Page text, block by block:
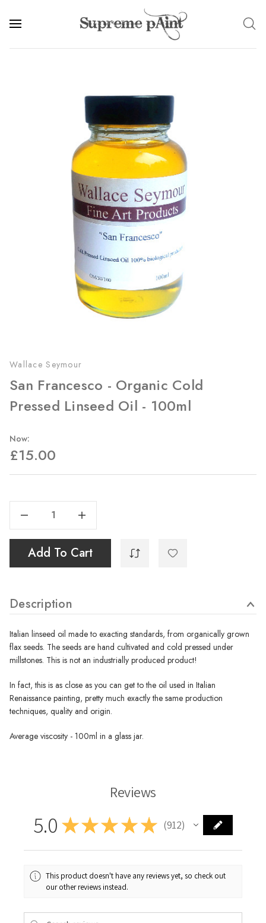
Wallace Seymour
San Francesco - Organic Cold
Pressed Linseed Oil - 100ml
Now:
£15.00
Stock:
Increase Quantity Of San Francesco - Organic Cold Pressed Linseed Oil - 100ml
Add To Cart
Description
Italian linseed oil made to exacting standards, from organically grown
flax seeds. The seeds are hand cultivated and cold pressed under
millstones. This is not an industrially produced product!
In fact, this is as close as you can get to the oil used in Italian
Renaissance painting, pretty much exactly the same production
techniques, quality and origin.
Average viscosity - 100ml in a glass jar.
Reviews
5.0 ★★★ ★ ★ 912
912
This product doesn't have any reviews yet, so check out
our other reviews instead.